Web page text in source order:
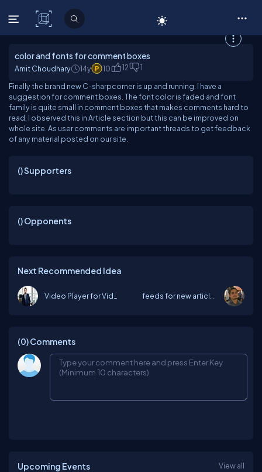
C# Corner
color and fonts for comment boxes
Amit Choudhary 14y 10 12
1
Finally the brand new C-sharpcorner is up and running. I have a
suggestion for comment boxes. The font color is faded and font
family is quite small in comment boxes that makes comments hard to
read. I observed this in Article section but this can be improved on
whole site. As user comments are important threads to get feedback
of any material posted on our site.
() Supporters
() Opponents
Next Recommended Idea
(0)Comments
Upcoming Events View all